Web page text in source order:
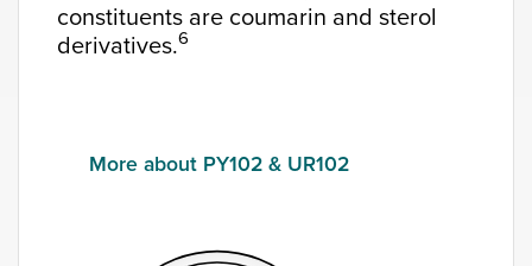
constituents are coumarin and sterol
derivatives.6
More about PY102 & UR102